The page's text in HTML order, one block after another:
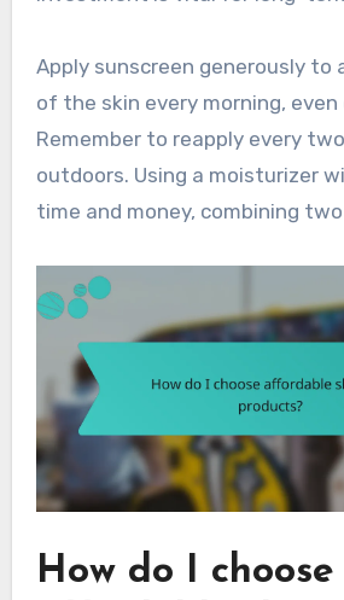
Apply sunscreen generously to
of the skin every morning, even
Remember to reapply every
outdoors. Using a moisturizer
time and money, combining
How do I choose